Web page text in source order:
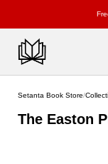
Setanta Book Store/
The Easton